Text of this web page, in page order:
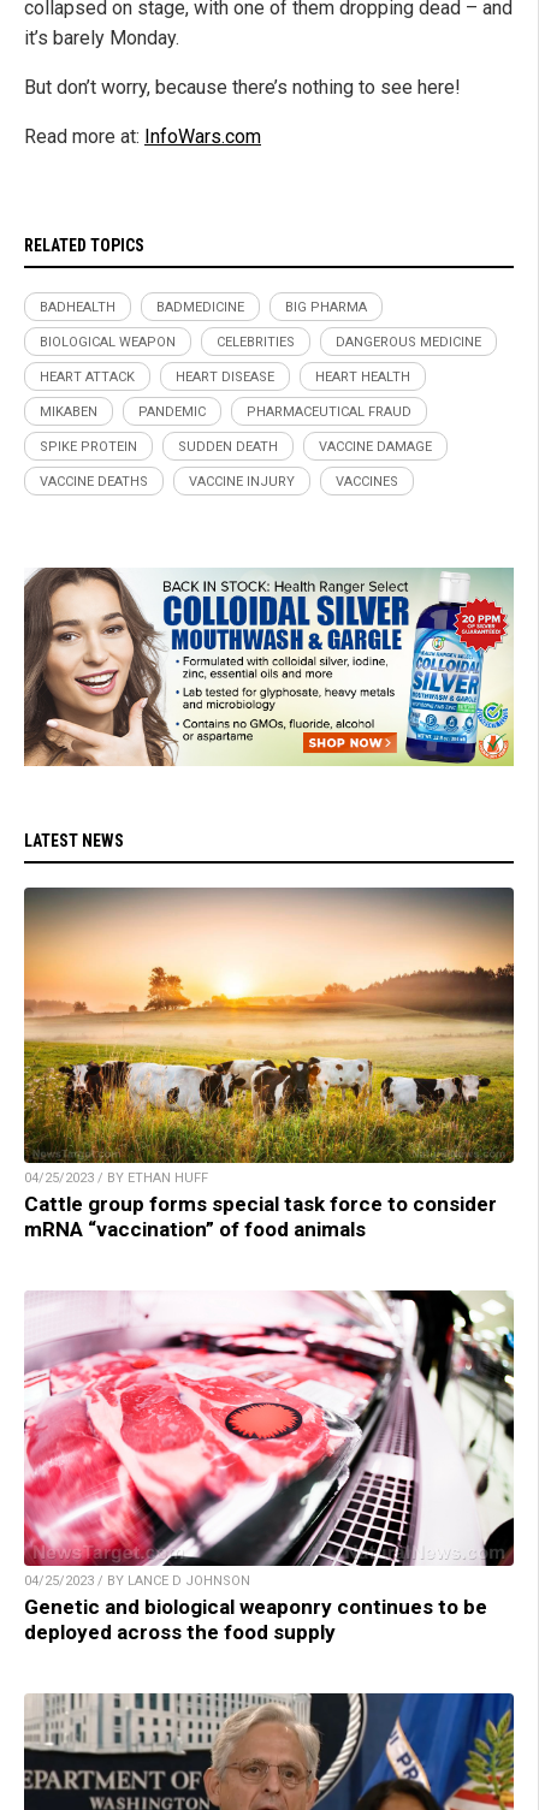
collapsed on stage, with one of them dropping dead – and
it’s barely Monday.
But don’t worry, because there’s nothing to see here!
Read more at: InfoWars.com
RELATED TOPICS
BADHEALTH BADMEDICINE BIG PHARMA
BIOLOGICAL WEAPON CELEBRITIES DANGEROUS MEDICINE
HEART ATTACK HEART DISEASE HEART HEALTH
MIKABEN PANDEMIC PHARMACEUTICAL FRAUD
SPIKE PROTEIN SUDDEN DEATH VACCINE DAMAGE
VACCINE DEATHS VACCINE INJURY VACCINES
LATEST NEWS
04/25/2023 / BY ETHAN HUFF
Cattle group forms special task force to consider
mRNA “vaccination” of food animals
04/25/2023 / BY LANCE D JOHNSON
Genetic and biological weaponry continues to be
deployed across the food supply